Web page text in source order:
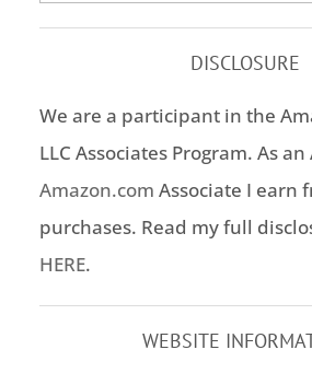
DISCLOSURE
We are a participant in the
LLC Associates Program. As
Amazon.com Associate I earn
purchases. Read my full
HERE.
WEBSITE